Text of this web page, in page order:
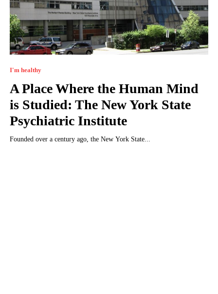
I'm healthy
A Place Where the Human Mind
is Studied: The New York State
Psychiatric Institute
Founded over a century ago, the New York State...